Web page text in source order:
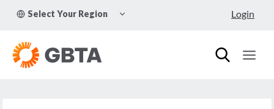
Select Your Region
CHILD
Login